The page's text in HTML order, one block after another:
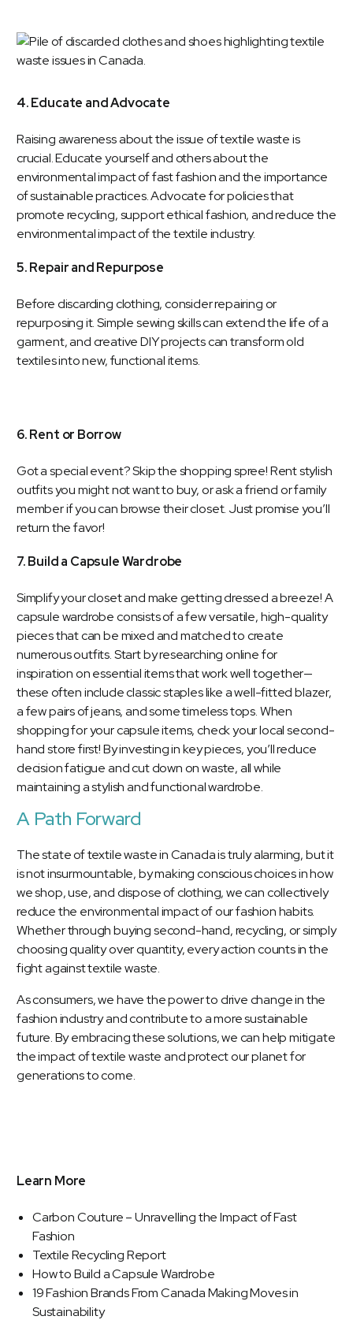
4. Educate and Advocate
Raising awareness about the issue of textile waste is
crucial. Educate yourself and others about the
environmental impact of fast fashion and the importance
of sustainable practices. Advocate for policies that
promote recycling, support ethical fashion, and reduce the
environmental impact of the textile industry.
5. Repair and Repurpose
Before discarding clothing, consider repairing or
repurposing it. Simple sewing skills can extend the life of a
garment, and creative DIY projects can transform old
textiles into new, functional items.
6. Rent or Borrow
Got a special event? Skip the shopping spree! Rent stylish
outfits you might not want to buy, or ask a friend or family
member if you can browse their closet. Just promise you’ll
return the favor!
7. Build a Capsule Wardrobe
Simplify your closet and make getting dressed a breeze! A
capsule wardrobe consists of a few versatile, high-quality
pieces that can be mixed and matched to create
numerous outfits. Start by researching online for
inspiration on essential items that work well together—
these often include classic staples like a well-fitted blazer,
a few pairs of jeans, and some timeless tops. When
shopping for your capsule items, check your local second-
hand store first! By investing in key pieces, you’ll reduce
decision fatigue and cut down on waste, all while
maintaining a stylish and functional wardrobe.
A Path Forward
The state of textile waste in Canada is truly alarming, but it
is not insurmountable, by making conscious choices in how
we shop, use, and dispose of clothing, we can collectively
reduce the environmental impact of our fashion habits.
Whether through buying second-hand, recycling, or simply
choosing quality over quantity, every action counts in the
fight against textile waste.
As consumers, we have the power to drive change in the
fashion industry and contribute to a more sustainable
future. By embracing these solutions, we can help mitigate
the impact of textile waste and protect our planet for
generations to come.
Learn More
Carbon Couture – Unravelling the Impact of Fast
Fashion
Textile Recycling Report
How to Build a Capsule Wardrobe
19 Fashion Brands From Canada Making Moves in
Sustainability